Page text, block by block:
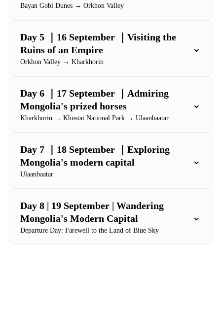
Bayan Gobi Dunes → Orkhon Valley
Day 5 ｜16 September ｜Visiting the
Ruins of an Empire
Orkhon Valley → Kharkhorin
⌄
Day 6 ｜17 September ｜Admiring
Mongolia's prized horses
Kharkhorin → Khustai National Park → Ulaanbaatar
⌄
Day 7 ｜18 September ｜Exploring
Mongolia's modern capital
Ulaanbaatar
⌄
Day 8 | 19 September | Wandering
Mongolia's Modern Capital
Departure Day: Farewell to the Land of Blue Sky
⌄